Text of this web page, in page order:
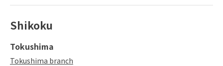
Shikoku
Tokushima
Tokushima branch